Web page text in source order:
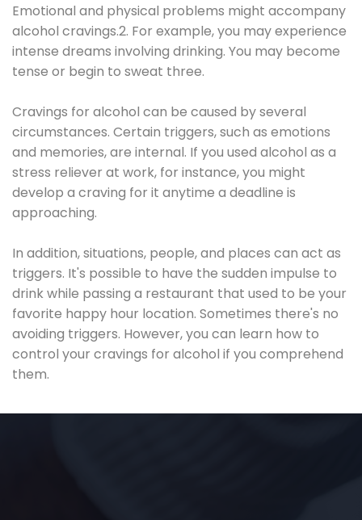
Emotional and physical problems might accompany
alcohol cravings.2. For example, you may experience
intense dreams involving drinking. You may become
tense or begin to sweat three.
Cravings for alcohol can be caused by several
circumstances. Certain triggers, such as emotions
and memories, are internal. If you used alcohol as a
stress reliever at work, for instance, you might
develop a craving for it anytime a deadline is
approaching.
In addition, situations, people, and places can act as
triggers. It's possible to have the sudden impulse to
drink while passing a restaurant that used to be your
favorite happy hour location. Sometimes there's no
avoiding triggers. However, you can learn how to
control your cravings for alcohol if you comprehend
them.